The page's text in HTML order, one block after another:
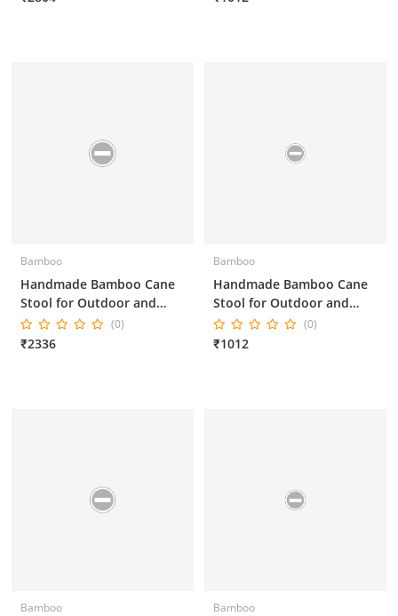
Bamboo
Handmade Bamboo Cane
Stool for Outdoor and
Indoor 16*16*18 Inches
(0)
₹2336
Bamboo
Handmade Bamboo Cane
Stool for Outdoor and
Indoor 14*14*10 Inches
(0)
₹1012
Bamboo Bamboo